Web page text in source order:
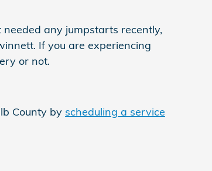
any jumpstarts recently,
If you are experiencing
or not.
County by scheduling a service